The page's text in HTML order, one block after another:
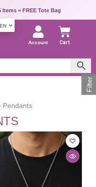
= FREE Tote Bag
EN
Account Cart
Pendants
Filter